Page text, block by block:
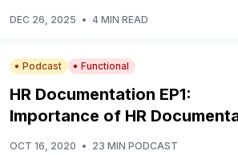
DEC 26, 2025 • 4 MIN READ
Podcast Functional
HR Documentation EP1:
Importance of HR
OCT 16, 2020 • 23 MIN PODCAST